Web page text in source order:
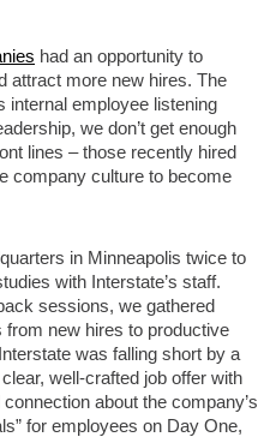
had an opportunity to
attract more new hires. The
internal employee listening
we don’t get enough
lines – those recently hired
company culture to become
in Minneapolis twice to
with Interstate’s staff.
sessions, we gathered
from new hires to productive
was falling short by a
well-crafted job offer with
about the company’s
for employees on Day One,